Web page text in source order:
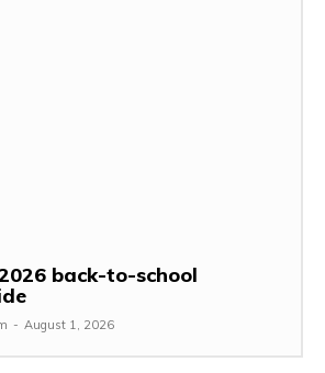
back-to-school
- August 1, 2026